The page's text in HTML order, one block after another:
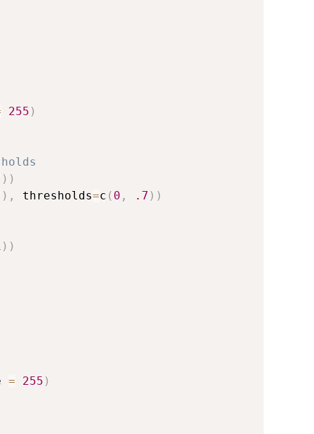
255 )
) )
) , thresholds=c ( 0 , .7 ) )
) )
= 255 )